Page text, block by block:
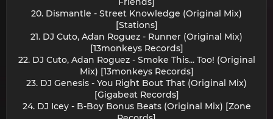
20. Dismantle - Street Knowledge (Original Mix)
[Stations]
21. DJ Cuto, Adan Roguez - Runner (Original Mix)
[13monkeys Records]
22. DJ Cuto, Adan Roguez - Smoke This... Too! (Original
Mix) [13monkeys Records]
23. DJ Genesis - You Right Bout That (Original Mix)
[Gigabeat Records]
24. DJ Icey - B-Boy Bonus Beats (Original Mix) [Zone